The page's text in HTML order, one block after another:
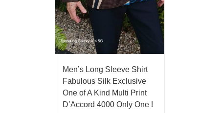
Men’s Long Sleeve Shirt
Fabulous Silk Exclusive
One of A Kind Multi Print
D’Accord 4000 Only One !